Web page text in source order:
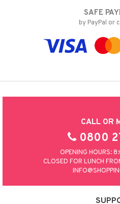
SAFE
by PayPal or
CALL OR
0800
OPENING HOURS:
CLOSED FOR LUNCH